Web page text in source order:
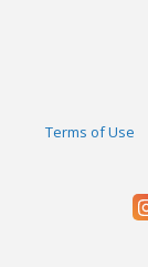
Terms of Use